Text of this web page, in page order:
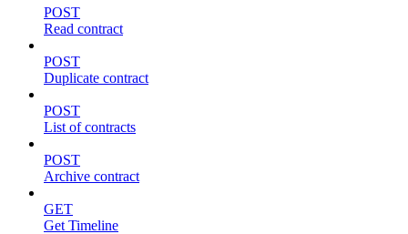
POST
Read contract
POST
Duplicate contract
POST
List of contracts
POST
Archive contract
GET
Get Timeline